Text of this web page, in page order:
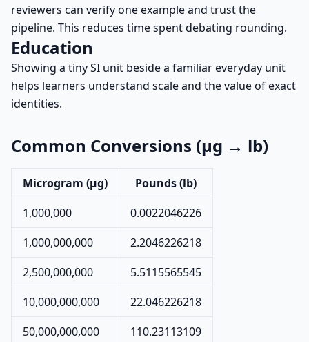
reviewers can verify one example and trust the
pipeline. This reduces time spent debating rounding.
Education
Showing a tiny SI unit beside a familiar everyday unit
helps learners understand scale and the value of exact
identities.
Common Conversions (µg → lb)
Microgram (µg)
Pounds (lb)
1,000,000
0.0022046226
1,000,000,000
2.2046226218
2,500,000,000
5.5115565545
10,000,000,000
22.046226218
50,000,000,000
110.23113109